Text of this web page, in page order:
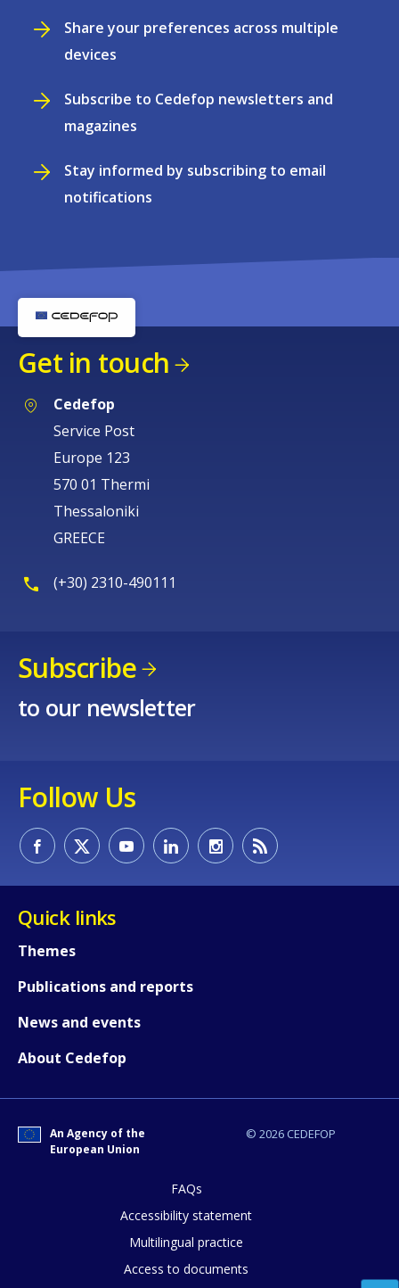
Share your preferences across multiple
devices
Subscribe to Cedefop newsletters and
magazines
Stay informed by subscribing to email
notifications
Get in touch
Cedefop
Service Post
Europe 123
570 01 Thermi
Thessaloniki
GREECE
(+30) 2310-490111
Subscribe
to our newsletter
Follow Us
Quick links
Themes
Publications and reports
News and events
About Cedefop
© 2026 CEDEFOP
An Agency of the
European Union
FAQs
Accessibility statement
Multilingual practice
Access to documents
How would you rate the content on
Any additional comments or